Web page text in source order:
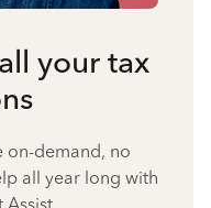
your tax
on-demand, no
all year long with